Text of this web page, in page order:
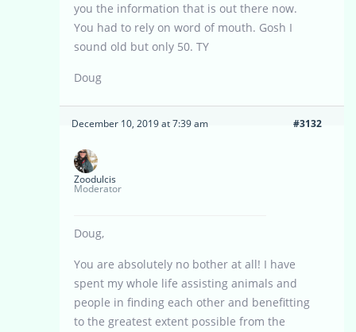
you the information that is out there now.
You had to rely on word of mouth. Gosh I
sound old but only 50. TY
Doug
December 10, 2019 at 7:39 am #3132
Zoodulcis
Moderator
Doug,
You are absolutely no bother at all! I have
spent my whole life assisting animals and
people in finding each other and benefitting
to the greatest extent possible from the